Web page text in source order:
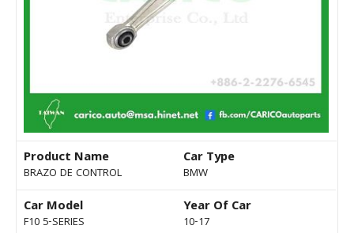
Product Name
BRAZO DE CONTROL
Car Type
BMW
Car Model
F10 5-SERIES
Year Of Car
10-17